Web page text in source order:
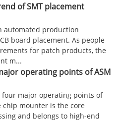
of SMT placement
automated production
board placement. As people
for patch products, the
m...
operating points of ASM
major operating points of
chip mounter is the core
and belongs to high-end